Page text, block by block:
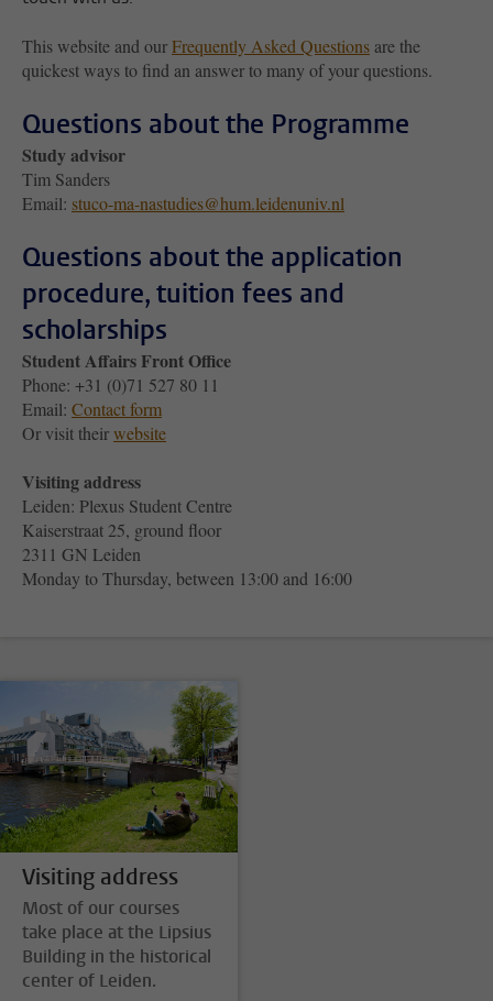
This website and ourFrequently Asked Questions are the
quickest ways to find an answer to many of your questions.
Questions about the Programme
Study advisor
Tim Sanders
Email: stuco-ma-nastudies@hum.leidenuniv.nl
Questions about the application
procedure, tuition fees and
scholarships
Student Affairs Front Office
Phone: +31 (0)71 527 80 11
Email: Contact form
Or visit theirwebsite
Visiting address
Leiden: Plexus Student Centre
Kaiserstraat 25, ground floor
2311 GN Leiden
Monday to Thursday, between 13:00 and 16:00
Visiting address
Most of our courses
take place at the Lipsius
Building in the historical
center of Leiden.